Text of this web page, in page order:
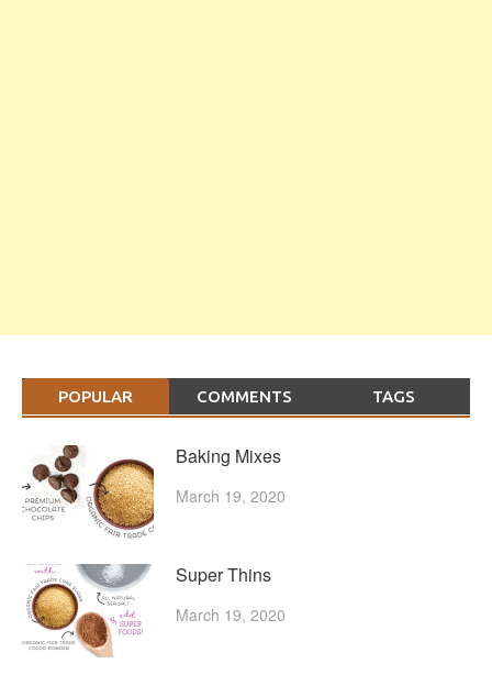
POPULAR COMMENTS TAGS
Baking Mixes
March 19, 2020
Super Thins
March 19, 2020